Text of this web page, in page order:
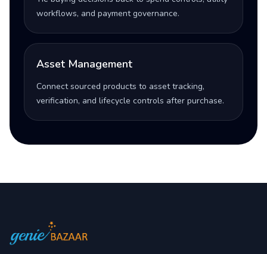
workflows, and payment governance.
Asset Management
Connect sourced products to asset tracking,
verification, and lifecycle controls after purchase.